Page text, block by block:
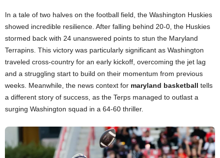
In a tale of two halves on the football field, the Washington Huskies
showed incredible resilience. After falling behind 20-0, the Huskies
stormed back with 24 unanswered points to stun the Maryland
Terrapins. This victory was particularly significant as Washington
traveled cross-country for an early kickoff, overcoming the jet lag
and a struggling start to build on their momentum from previous
weeks. Meanwhile, the news context for maryland basketball tells
a different story of success, as the Terps managed to outlast a
surging Washington squad in a 64-60 thriller.